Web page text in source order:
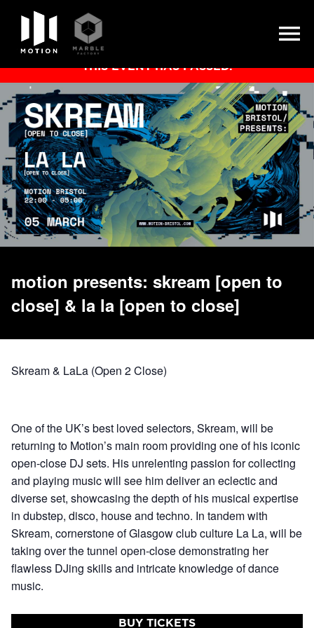
Skip
content
THIS EVENT HAS PASSED.
motion presents: skream [open to
close] & la la [open to close]
Skream & LaLa (Open 2 Close)
One of the UK’s best loved selectors, Skream, will be
returning to Motion’s main room providing one of his iconic
open-close DJ sets. His unrelenting passion for collecting
and playing music will see him deliver an eclectic and
diverse set, showcasing the depth of his musical expertise
in dubstep, disco, house and techno. In tandem with
Skream, cornerstone of Glasgow club culture La La, will be
taking over the tunnel open-close demonstrating her
flawless DJing skills and intricate knowledge of dance
music.
BUY TICKETS